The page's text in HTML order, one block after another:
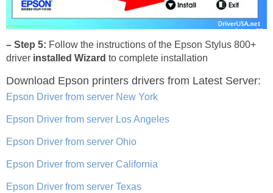
– Step 5: Follow the instructions of the Epson Stylus 800+
driver installed Wizard to complete installation
Download Epson printers drivers from Latest Server:
Epson Driver from server New York
Epson Driver from server Los Angeles
Epson Driver from server Ohio
Epson Driver from server California
Epson Driver from server Texas